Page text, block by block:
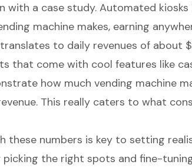
with a case study. Automated
machine makes, earning
to daily revenues of about
that come with cool features like
how much vending machine
This really caters to what
these numbers is key to setting
picking the right spots and fine-